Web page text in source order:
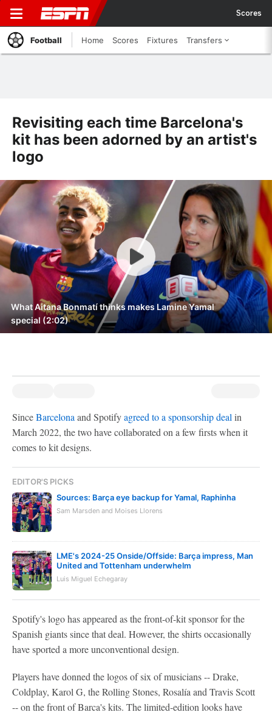
Scores
Football Home Scores Fixtures Transfers
Revisiting each time Barcelona's
kit has been adorned by an artist's
logo
What Aitana Bonmatí thinks makes Lamine Yamal
special (2:02)
SinceBarcelona and Spotifyagreed to a sponsorship deal in
March 2022, the two have collaborated on a few firsts when it
comes to kit designs.
EDITOR'S PICKS
Sources: Barça eye backup for Yamal, Raphinha
Sam Marsden and Moises Llorens
LME's 2024-25 Onside/Offside: Barça impress, Man
United and Tottenham underwhelm
Luis Miguel Echegaray
Spotify's logo has appeared as the front-of-kit sponsor for the
Spanish giants since that deal. However, the shirts occasionally
have sported a more unconventional design.
Players have donned the logos of six of musicians -- Drake,
Coldplay, Karol G, the Rolling Stones, Rosalía and Travis Scott
-- on the front of Barca's kits. The limited-edition looks have